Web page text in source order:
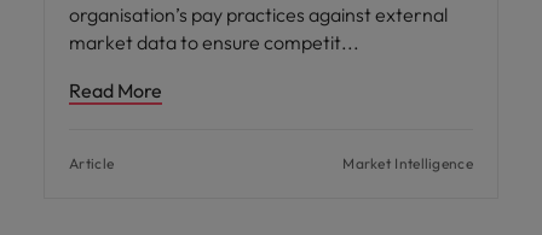
organisation’s pay practices against external
market data to ensure competit
Read More
Article Market Intelligence